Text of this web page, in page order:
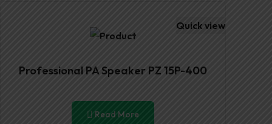
Quick view
Professional PA Speaker PZ 15P-400
Read More